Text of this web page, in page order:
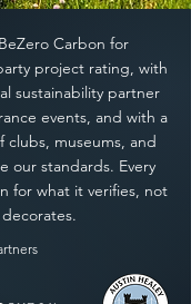
Carbon for
project rating, with
sustainability partner
events, and with a
museums, and
our standards. Every
for what it verifies, not